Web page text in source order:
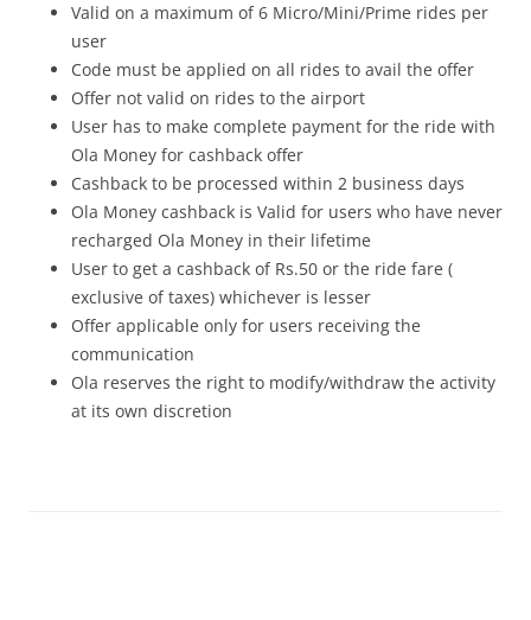
Valid on a maximum of 6 Micro/Mini/Prime rides per
user
Code must be applied on all rides to avail the offer
Offer not valid on rides to the airport
User has to make complete payment for the ride with
Ola Money for cashback offer
Cashback to be processed within 2 business days
Ola Money cashback is Valid for users who have never
recharged Ola Money in their lifetime
User to get a cashback of Rs.50 or the ride fare (
exclusive of taxes) whichever is lesser
Offer applicable only for users receiving the
communication
Ola reserves the right to modify/withdraw the activity
at its own discretion